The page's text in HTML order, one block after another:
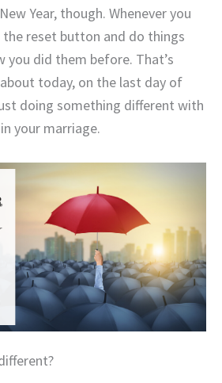
Year, though. Whenever you
the reset button and do things
did them before. That’s
today, on the last day of
doing something different with
your marriage.